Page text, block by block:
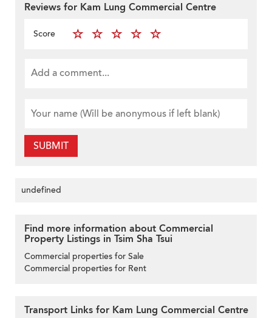
Reviews for Kam Lung Commercial Centre
Score
SUBMIT
undefined
Find more information about Commercial
Property Listings in Tsim Sha Tsui
Commercial properties for Sale
Commercial properties for Rent
Transport Links for Kam Lung Commercial Centre